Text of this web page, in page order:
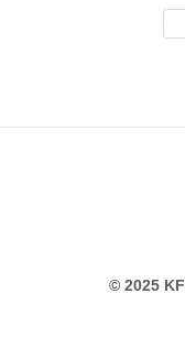
© 2025